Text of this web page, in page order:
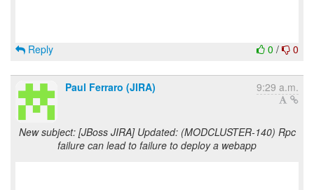
0 / 0
Reply
Paul Ferraro (JIRA) 9:29 a.m.
New subject: [JBoss JIRA] Updated: (MODCLUSTER-140) Rpc
failure can lead to failure to deploy a webapp